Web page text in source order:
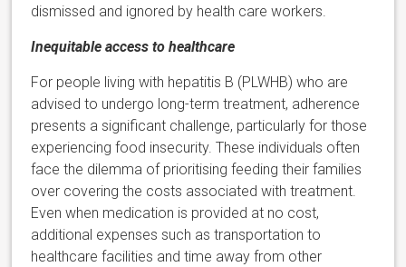
dismissed and ignored by health care workers.
Inequitable access to healthcare
For people living with hepatitis B (PLWHB) who are
advised to undergo long-term treatment, adherence
presents a significant challenge, particularly for those
experiencing food insecurity. These individuals often
face the dilemma of prioritising feeding their families
over covering the costs associated with treatment.
Even when medication is provided at no cost,
additional expenses such as transportation to
healthcare facilities and time away from other